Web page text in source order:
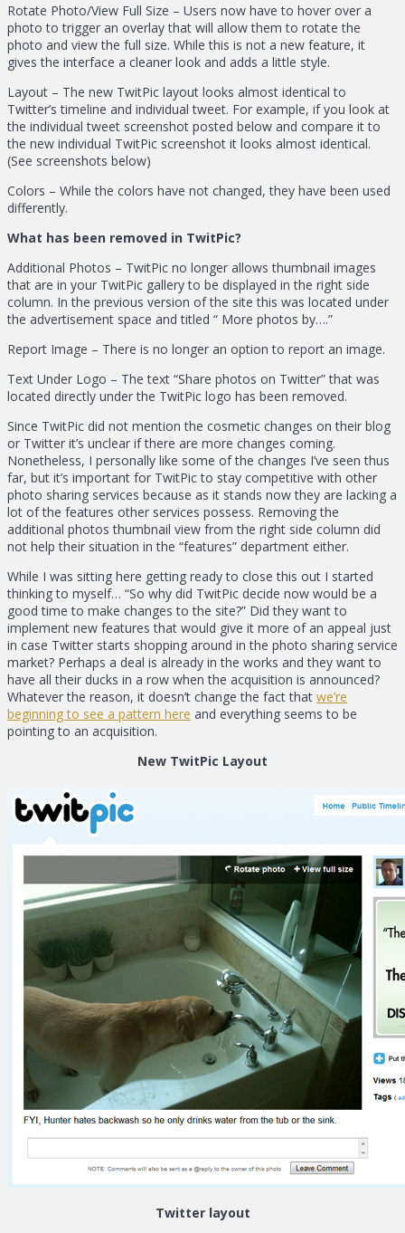
Rotate Photo/View Full Size – Users now have to hover over a
photo to trigger an overlay that will allow them to rotate the
photo and view the full size. While this is not a new feature, it
gives the interface a cleaner look and adds a little style.
Layout – The new TwitPic layout looks almost identical to
Twitter’s timeline and individual tweet. For example, if you look at
the individual tweet screenshot posted below and compare it to
the new individual TwitPic screenshot it looks almost identical.
(See screenshots below)
Colors – While the colors have not changed, they have been used
differently.
What has been removed in TwitPic?
Additional Photos – TwitPic no longer allows thumbnail images
that are in your TwitPic gallery to be displayed in the right side
column. In the previous version of the site this was located under
the advertisement space and titled “ More photos by….”
Report Image – There is no longer an option to report an image.
Text Under Logo – The text “Share photos on Twitter” that was
located directly under the TwitPic logo has been removed.
Since TwitPic did not mention the cosmetic changes on their blog
or Twitter it’s unclear if there are more changes coming.
Nonetheless, I personally like some of the changes I’ve seen thus
far, but it’s important for TwitPic to stay competitive with other
photo sharing services because as it stands now they are lacking a
lot of the features other services possess. Removing the
additional photos thumbnail view from the right side column did
not help their situation in the “features” department either.
While I was sitting here getting ready to close this out I started
thinking to myself… “So why did TwitPic decide now would be a
good time to make changes to the site?” Did they want to
implement new features that would give it more of an appeal just
in case Twitter starts shopping around in the photo sharing service
market? Perhaps a deal is already in the works and they want to
have all their ducks in a row when the acquisition is announced?
Whatever the reason, it doesn’t change the fact that we’re
beginning to see a pattern here and everything seems to be
pointing to an acquisition.
New TwitPic Layout
Twitter layout